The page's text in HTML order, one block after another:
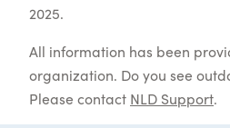
2025.
All information has been
organization. Do you see
Please contact NLD Support.